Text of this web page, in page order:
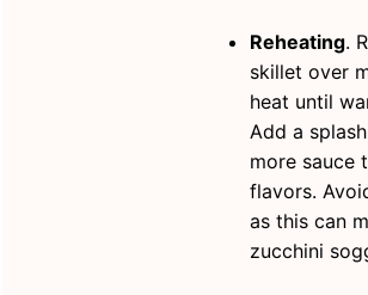
Reheating.
skillet over
heat until
Add a
more sauce
flavors.
as this can
zucchini